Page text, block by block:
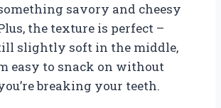
savory and cheesy
the texture is perfect –
slightly soft in the middle,
easy to snack on without
breaking your teeth.